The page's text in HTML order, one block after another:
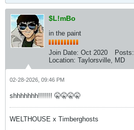
$L!mBo
in the paint
Join Date: Oct 2020 Posts:
Location: Taylorsville, MD
02-28-2026, 09:46 PM
shhhhhhh!!!!!!! 🤫🤫🤫🤫
WELTHOUSE x Timberghosts